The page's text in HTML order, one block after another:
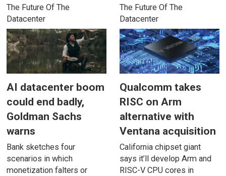
The Future Of The
Datacenter
AI datacenter boom
could end badly,
Goldman Sachs
warns
Bank sketches four
scenarios in which
monetization falters or
The Future Of The
Datacenter
Qualcomm takes
RISC on Arm
alternative with
Ventana acquisition
California chipset giant
says it’ll develop Arm and
RISC-V CPU cores in